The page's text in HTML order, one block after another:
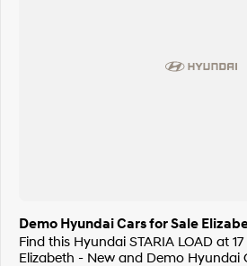
Demo Hyundai Cars for Sale
Find this Hyundai STARIA LOAD at
Elizabeth - New and Demo Hyundai